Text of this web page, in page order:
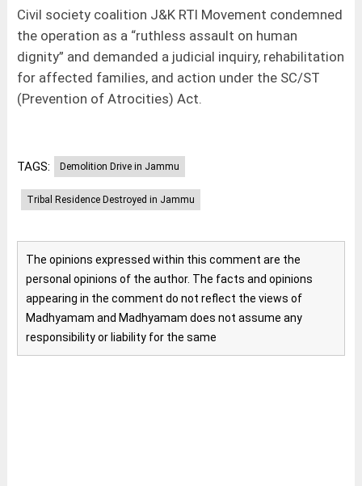
Civil society coalition J&K RTI Movement condemned
the operation as a “ruthless assault on human
dignity” and demanded a judicial inquiry, rehabilitation
for affected families, and action under the SC/ST
(Prevention of Atrocities) Act.
TAGS: Demolition Drive in Jammu
Tribal Residence Destroyed in Jammu
The opinions expressed within this comment are the
personal opinions of the author. The facts and opinions
appearing in the comment do not reflect the views of
Madhyamam and Madhyamam does not assume any
responsibility or liability for the same